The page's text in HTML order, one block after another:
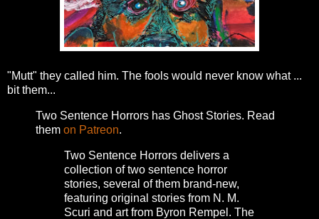
"Mutt" they called him. The fools would never know what ...
bit them...
Two Sentence Horrors has Ghost Stories. Read
them on Patreon.
Two Sentence Horrors delivers a
collection of two sentence horror
stories, several of them brand-new,
featuring original stories from N. M.
Scuri and art from Byron Rempel. The